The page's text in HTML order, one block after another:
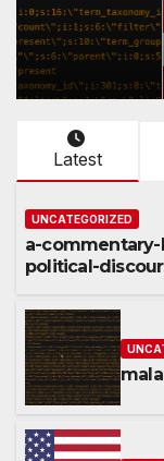
2021
12/16/2020
Latest
UNCATEGORIZED
a-
political-